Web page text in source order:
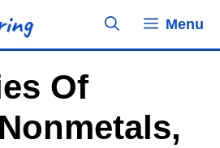
Menu
Of